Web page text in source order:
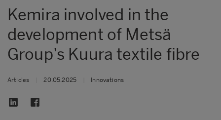
Kemira involved in the
development of Metsä
Group’s Kuura textile fibre
Articles 20.05.2025 Innovations